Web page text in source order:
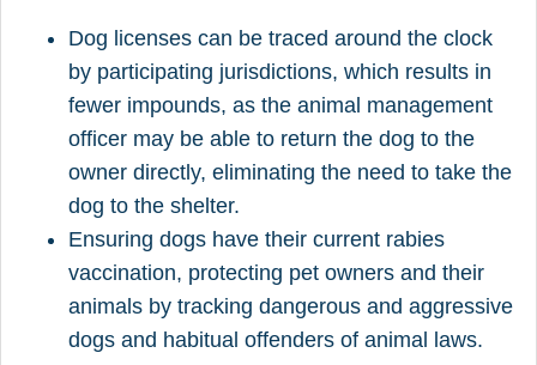
Dog licenses can be traced around the clock
by participating jurisdictions, which results in
fewer impounds, as the animal management
officer may be able to return the dog to the
owner directly, eliminating the need to take the
dog to the shelter.
Ensuring dogs have their current rabies
vaccination, protecting pet owners and their
animals by tracking dangerous and aggressive
dogs and habitual offenders of animal laws.